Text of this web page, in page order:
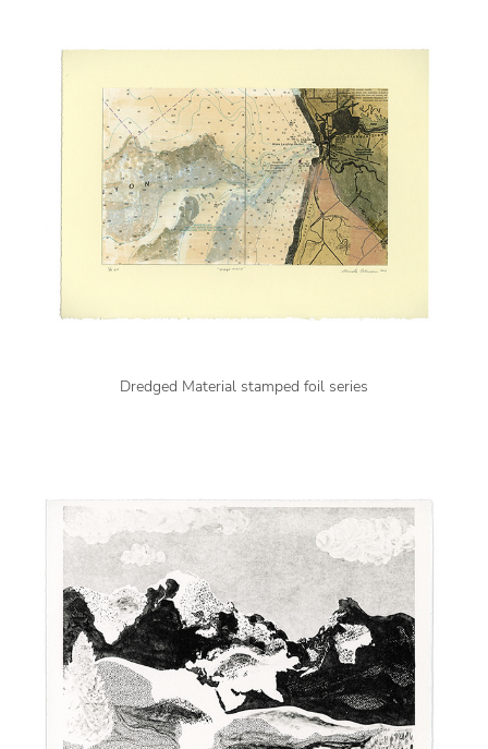
Dredged Material stamped foil series